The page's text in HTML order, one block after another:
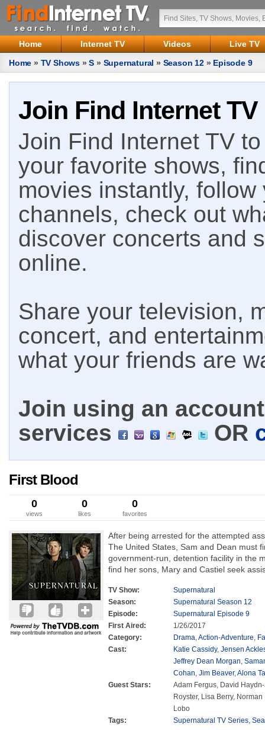
Home Internet TV Videos
Live TV
Home » TV Shows »S » Supernatural » Season 12» Episode 9
Join Find Internet TV
Join Find Internet TV
your favorite shows,
movies instantly,
channels, check out
discover concerts and
online.
Share your television,
concert, and
what your friends are
Join using an
services
OR
First Blood
0
views
0
likes
0
favorites
After being arrested for the attempted
The United States, Sam and Dean must
government-run, detention facility in the
find her sons, Mary and Castiel seek
TV Show:
Supernatural
Season:
Supernatural Season 12
Episode:
Supernatural Episode 9
First Aired:
1/26/2017
Category:
Drama,Action-Adventure,
Cast:
Katie Cassidy, Jensen
Jeffrey Dean Morgan,
Cohan, Jim Beaver,Alona
Guest Stars:
Adam Fergus, David
Royster, Lisa Berry,
Lobo
Tags:
Supernatural TV Series,